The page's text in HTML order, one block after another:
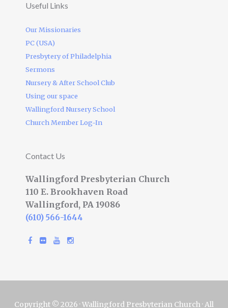
Useful Links
Our Missionaries
PC (USA)
Presbytery of Philadelphia
Sermons
Nursery & After School Club
Using our space
Wallingford Nursery School
Church Member Log-In
Contact Us
Wallingford Presbyterian Church
110 E. Brookhaven Road
Wallingford, PA 19086
(610) 566-1644
Copyright © 2026 · Wallingford Presbyterian Church · All